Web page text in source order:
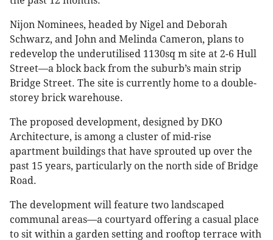
Nijon Nominees, headed by Nigel and Deborah
Schwarz, and John and Melinda Cameron, plans to
redevelop the underutilised 1130sq m site at 2-6 Hull
Street—a block back from the suburb’s main strip
Bridge Street. The site is currently home to a double-
storey brick warehouse.
The proposed development, designed by DKO
Architecture, is among a cluster of mid-rise
apartment buildings that have sprouted up over the
past 15 years, particularly on the north side of Bridge
Road.
The development will feature two landscaped
communal areas—a courtyard offering a casual place
to sit within a garden setting and rooftop terrace with